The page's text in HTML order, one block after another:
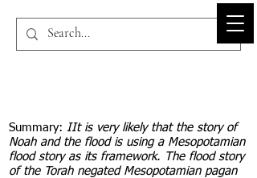
BIBLE-PEDIA.ORG
Summary: IIt is very likely that the story of
Noah and the flood is using a Mesopotamian
flood story as its framework. The flood story
of the Torah negated Mesopotamian pagan